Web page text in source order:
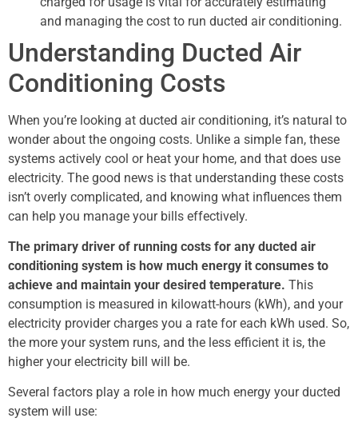
and managing the cost to run ducted air conditioning.
Understanding Ducted Air
Conditioning Costs
When you’re looking at ducted air conditioning, it’s natural to
wonder about the ongoing costs. Unlike a simple fan, these
systems actively cool or heat your home, and that does use
electricity. The good news is that understanding these costs
isn’t overly complicated, and knowing what influences them
can help you manage your bills effectively.
The primary driver of running costs for any ducted air
conditioning system is how much energy it consumes to
achieve and maintain your desired temperature. This
consumption is measured in kilowatt-hours (kWh), and your
electricity provider charges you a rate for each kWh used. So,
the more your system runs, and the less efficient it is, the
higher your electricity bill will be.
Several factors play a role in how much energy your ducted
system will use: